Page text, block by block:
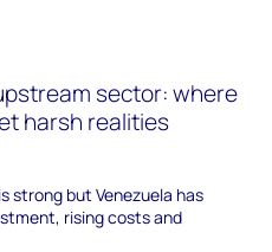
sector: where
harsh realities
strong but Venezuela has
rising costs and